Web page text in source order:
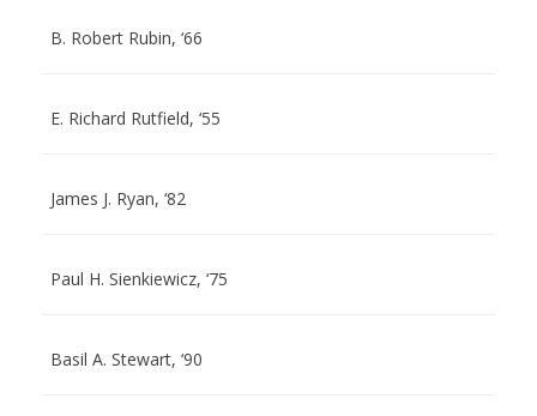
B. Robert Rubin, ‘66
E. Richard Rutfield, ‘55
James J. Ryan, ‘82
Paul H. Sienkiewicz, ‘75
Basil A. Stewart, ‘90